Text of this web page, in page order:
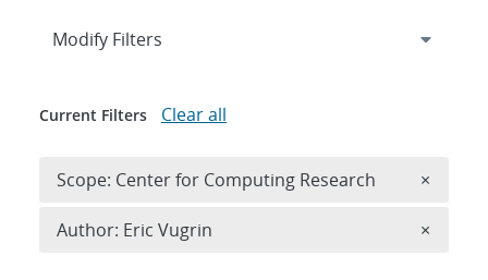
Expand
Modify Filters
Current Filters Clear all
Scope: Center for Computing Research ×
Author: Eric Vugrin ×